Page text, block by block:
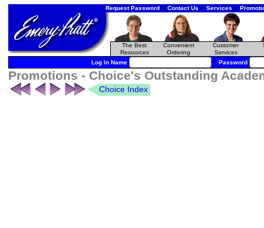
Request Password Contact Us Services
The Best
Resources
Convenient
Ordering
Customer
Services
Log In Name Password
Promotions - Choice's Outstanding
Choice Index